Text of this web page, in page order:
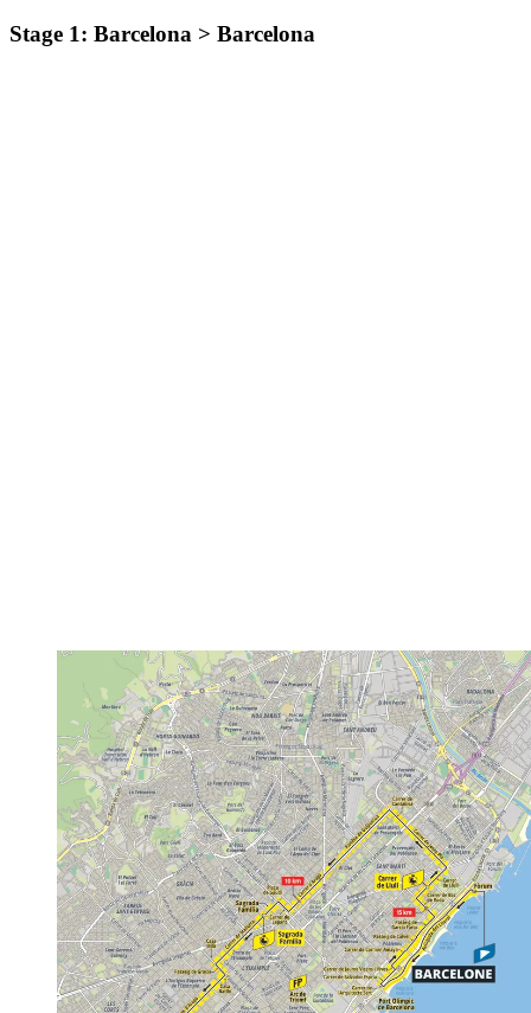
Stage 1: Barcelona > Barcelona